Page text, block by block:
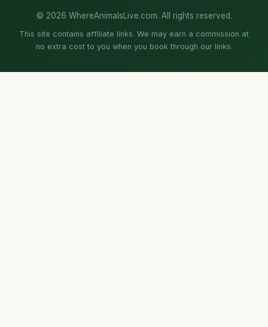
© 2026 WhereAnimalsLive.com. All rights reserved.
This site contains affiliate links. We may earn a commission at
no extra cost to you when you book through our links.